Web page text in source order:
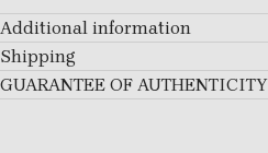
Additional information
Shipping
GUARANTEE OF AUTHENTICITY